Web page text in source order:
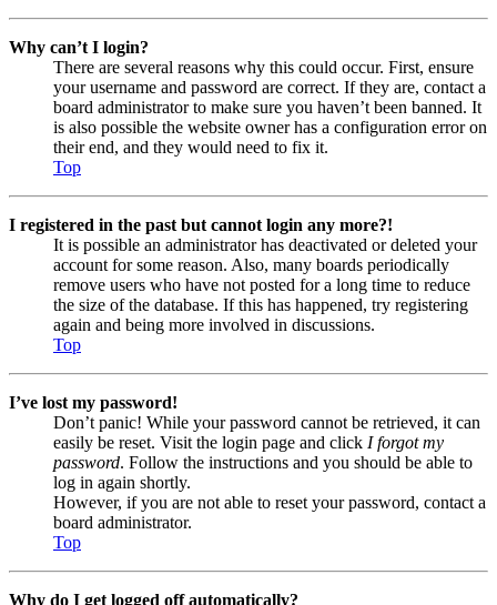
Why can’t I login?
There are several reasons why this could occur. First, ensure
your username and password are correct. If they are, contact a
board administrator to make sure you haven’t been banned. It
is also possible the website owner has a configuration error on
their end, and they would need to fix it.
Top
I registered in the past but cannot login any more?!
It is possible an administrator has deactivated or deleted your
account for some reason. Also, many boards periodically
remove users who have not posted for a long time to reduce
the size of the database. If this has happened, try registering
again and being more involved in discussions.
Top
I’ve lost my password!
Don’t panic! While your password cannot be retrieved, it can
easily be reset. Visit the login page and click I forgot my
password. Follow the instructions and you should be able to
log in again shortly.
However, if you are not able to reset your password, contact a
board administrator.
Top
Why do I get logged off automatically?